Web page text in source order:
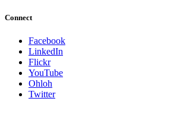
Connect
Facebook
LinkedIn
Flickr
YouTube
Ohloh
Twitter